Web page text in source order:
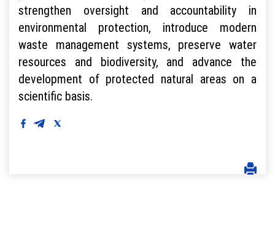
strengthen oversight and accountability in
environmental protection, introduce modern
waste management systems, preserve water
resources and biodiversity, and advance the
development of protected natural areas on a
scientific basis.